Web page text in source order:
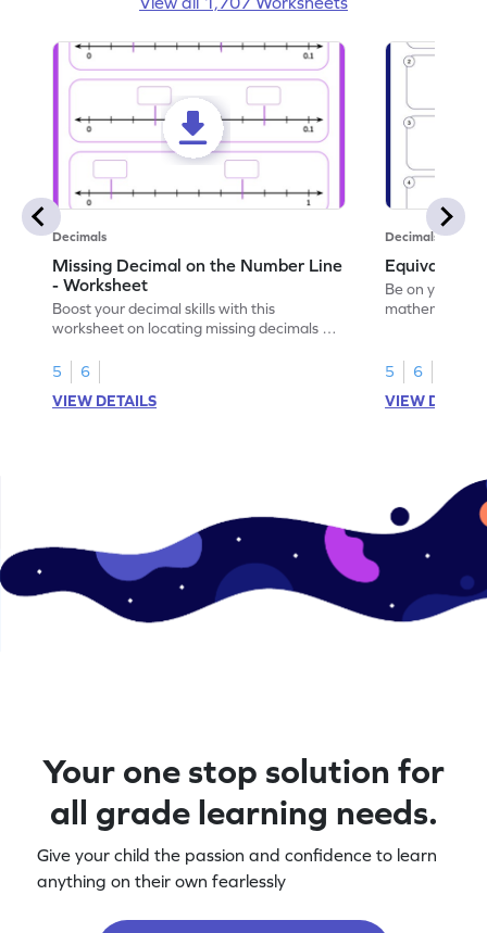
Decimals
Missing Decimal on the Number Line
- Worksheet
Boost your decimal skills with this
worksheet on locating missing decimals on
5
6
VIEW DETAILS
Decimals
Equivalent
Be on your
5
6
VIEW
Your one stop solution for
all grade learning needs.
Give your child the passion and confidence to learn
anything on their own fearlessly